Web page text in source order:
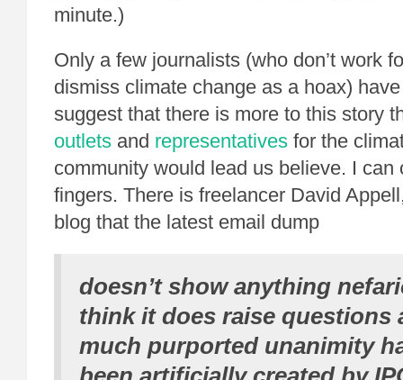
minute.)
Only a few journalists (who don’t work
dismiss climate change as a hoax)
suggest that there is more to this story
outlets and representatives for the
community would lead us believe. I can
fingers. There is freelancer David
blog that the latest email dump
doesn’t show anything
think it does raise questions
much purported unanimity